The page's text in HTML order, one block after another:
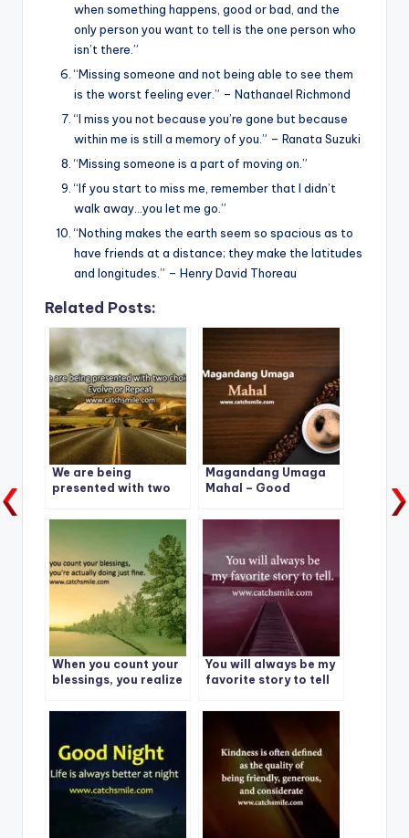
when something happens, good or bad, and the
only person you want to tell is the one person who
isn’t there.”
“Missing someone and not being able to see them
is the worst feeling ever.” – Nathanael Richmond
“I miss you not because you’re gone but because
within me is still a memory of you.” – Ranata Suzuki
“Missing someone is a part of moving on.”
“If you start to miss me, remember that I didn’t
walk away…you let me go.”
“Nothing makes the earth seem so spacious as to
have friends at a distance; they make the latitudes
and longitudes.” – Henry David Thoreau
Related Posts:
We are being
presented with two
Repeat
Magandang Umaga
Mahal – Good
Umaga Mahal Photos
When you count your
blessings, you realize
just fine.
You will always be my
favorite story to tell